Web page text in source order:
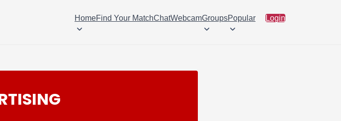
HomeFind Your MatchChatWebcamGroupsPopular Login